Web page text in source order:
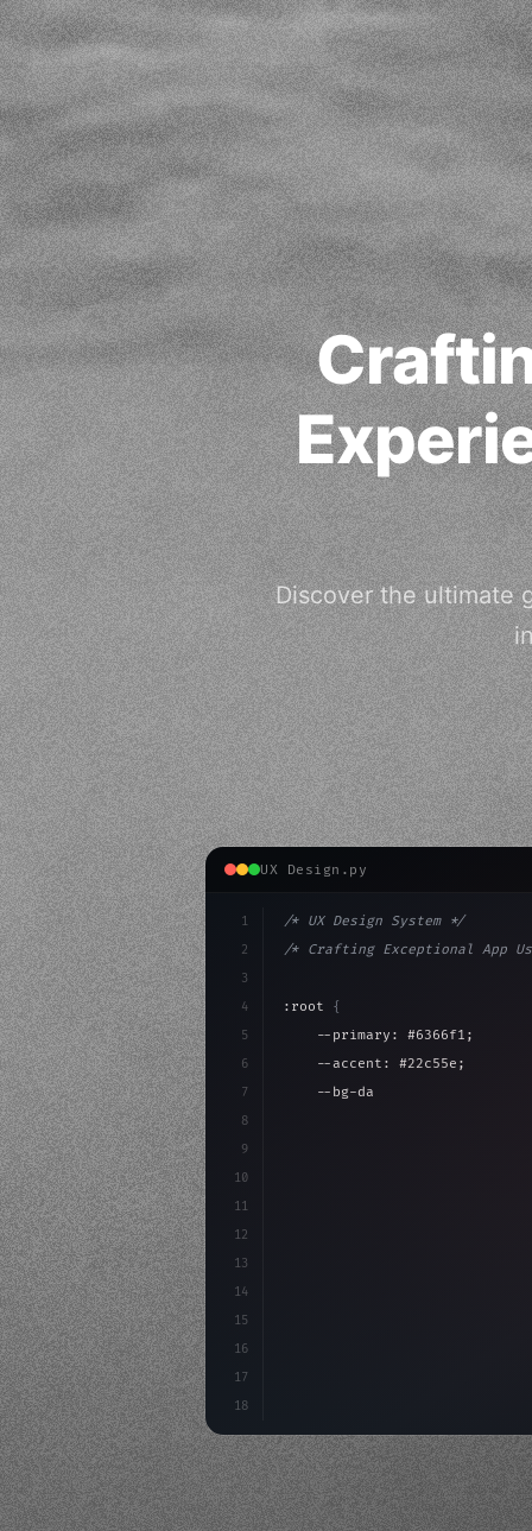
Discover the ultimate
UX Design.py
1
2
3
4
5
6
7
8
9
10
11
12
13
14
15
16
17
18
/* UX Design System */
/* Crafting Exceptional App
:root {
    --primary: #6366f1;
    --accent: #22c55e;
    --bg-dark: #0a0a0f;